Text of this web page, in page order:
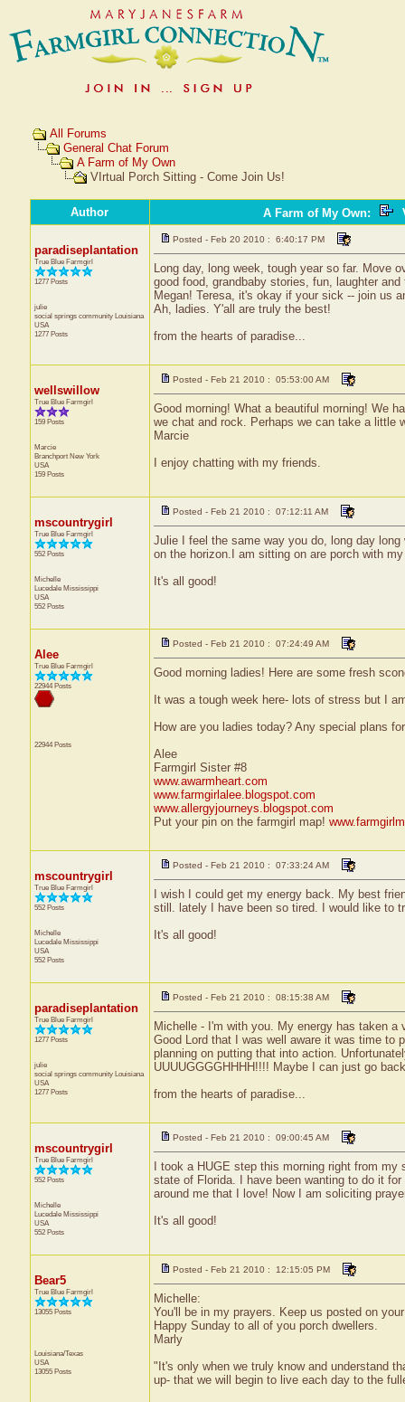
All Forums
General Chat Forum
A Farm of My Own
VIrtual Porch Sitting - Come Join Us!
Author A Farm of My Own:
paradiseplantation
True Blue Farmgirl
1277 Posts
julie
social springs community Louisiana
USA
1277 Posts
Posted - Feb 20 2010 : 6:40:17 PM
Long day, long week, tough year so far. Move
good food, grandbaby stories, fun, laughter
Megan! Teresa, it's okay if your sick -- join us
Ah, ladies. Y'all are truly the best!
from the hearts of paradise...
wellswillow
True Blue Farmgirl
159 Posts
Marcie
Branchport New York
USA
159 Posts
Posted - Feb 21 2010 : 05:53:00 AM
Good morning! What a beautiful morning! We
we chat and rock. Perhaps we can take a little
Marcie
I enjoy chatting with my friends.
mscountrygirl
True Blue Farmgirl
552 Posts
Michelle
Lucedale Mississippi
USA
552 Posts
Posted - Feb 21 2010 : 07:12:11 AM
Julie I feel the same way you do, long day
on the horizon.I am sitting on are porch with
It's all good!
Alee
True Blue Farmgirl
22944 Posts
22944 Posts
Posted - Feb 21 2010 : 07:24:49 AM
Good morning ladies! Here are some fresh
It was a tough week here- lots of stress but I
How are you ladies today? Any special plans
Alee
Farmgirl Sister #8
www.awarmheart.com
www.farmgirlalee.blogspot.com
www.allergyjourneys.blogspot.com
Put your pin on the farmgirl map!
mscountrygirl
True Blue Farmgirl
552 Posts
Michelle
Lucedale Mississippi
USA
552 Posts
Posted - Feb 21 2010 : 07:33:24 AM
I wish I could get my energy back. My best
still. lately I have been so tired. I would like to
It's all good!
paradiseplantation
True Blue Farmgirl
1277 Posts
julie
social springs community Louisiana
USA
1277 Posts
Posted - Feb 21 2010 : 08:15:38 AM
Michelle - I'm with you. My energy has taken
Good Lord that I was well aware it was time to
planning on putting that into action.
UUUUGGGGHHHH!!!! Maybe I can just go
from the hearts of paradise...
mscountrygirl
True Blue Farmgirl
552 Posts
Michelle
Lucedale Mississippi
USA
552 Posts
Posted - Feb 21 2010 : 09:00:45 AM
I took a HUGE step this morning right from
state of Florida. I have been wanting to do it
around me that I love! Now I am soliciting
It's all good!
Bear5
True Blue Farmgirl
13055 Posts
Louisiana/Texas
USA
13055 Posts
Posted - Feb 21 2010 : 12:15:05 PM
Michelle:
You'll be in my prayers. Keep us posted on
Happy Sunday to all of you porch dwellers.
Marly
"It's only when we truly know and understand
up- that we will begin to live each day to the